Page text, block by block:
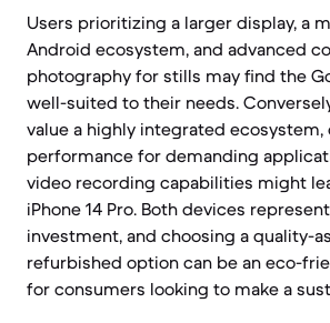
Users prioritizing a larger display, a
Android ecosystem, and advanced
photography for stills may find the
well-suited to their needs.
value a highly integrated
performance for demanding
video recording capabilities might
iPhone 14 Pro. Both devices
investment, and choosing a quality-
refurbished option can be an eco-
for consumers looking to make a